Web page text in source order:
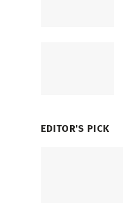
EDITOR'S PICK